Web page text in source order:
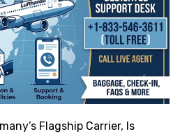
Flagship Carrier, Is